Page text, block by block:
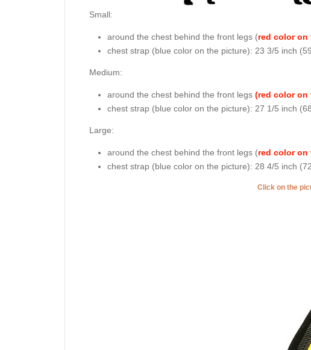
Small:
around the chest behind the front legs (red color on
chest strap (blue color on the picture): 23 3/5 inch
Medium:
around the chest behind the front legs (red color on
chest strap (blue color on the picture): 27 1/5 inch
Large:
around the chest behind the front legs (red color on
chest strap (blue color on the picture): 28 4/5 inch
Click on the